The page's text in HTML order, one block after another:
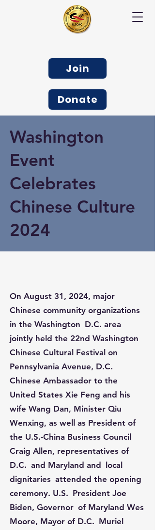
Donate
Join
Washington
Event
Celebrates
Chinese Culture
2024
On August 31, 2024, major
Chinese community organizations
in the Washington D.C. area
jointly held the 22nd Washington
Chinese Cultural Festival on
Pennsylvania Avenue, D.C.
Chinese Ambassador to the
United States Xie Feng and his
wife Wang Dan, Minister Qiu
Wenxing, as well as President of
the U.S.-China Business Council
Craig Allen, representatives of
D.C. and Maryland and local
dignitaries attended the opening
ceremony. U.S. President Joe
Biden, Governor of Maryland Wes
Moore, Mayor of D.C. Muriel